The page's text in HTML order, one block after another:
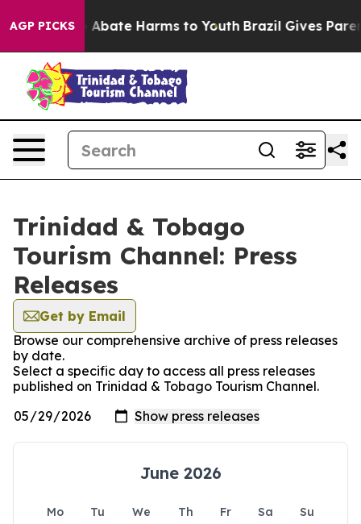
AGP PICKS
Fund to Abate Harms to Youth Brazil Gives
Trinidad & Tobago
Tourism Channel: Press
Releases
Get by Email
Browse our comprehensive archive of press releases
by date.
Select a specific day to access all press releases
published on Trinidad & Tobago Tourism Channel.
June 2026
Mo Tu We Th Fr Sa
Su